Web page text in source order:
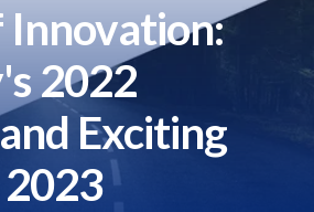
Innovation:
2022
Exciting